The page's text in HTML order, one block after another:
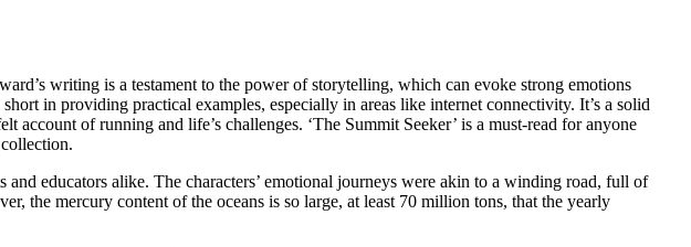
writing is a testament to the power of storytelling, which can evoke strong emotions
in providing practical examples, especially in areas like internet connectivity. It’s a solid
of running and life’s challenges. ‘The Summit Seeker’ is a must-read for anyone
educators alike. The characters’ emotional journeys were akin to a winding road, full of
the mercury content of the oceans is so large, at least 70 million tons, that the yearly